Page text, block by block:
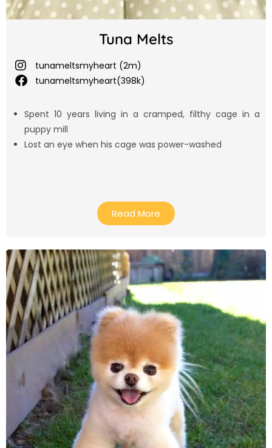
Tuna Melts
tunameltsmyheart (2m)
tunameltsmyheart(398k)
Spent 10 years living in a cramped, filthy cage in a
puppy mill
Lost an eye when his cage was power-washed
Read More